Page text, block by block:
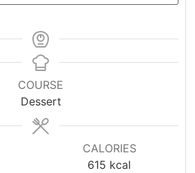
COURSE
Dessert
CALORIES
615 kcal